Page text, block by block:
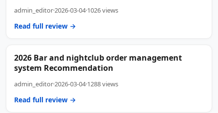
admin_editor·2026-03-04·1026 views
Read full review →
2026 Bar and nightclub order management
system Recommendation
admin_editor·2026-03-04·1288 views
Read full review →